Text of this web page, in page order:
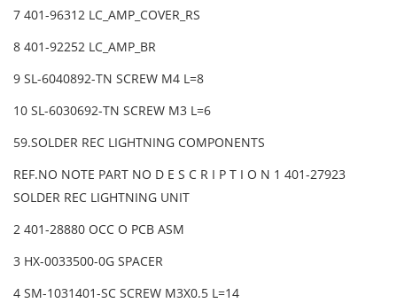
7 401-96312 LC_AMP_COVER_RS
8 401-92252 LC_AMP_BR
9 SL-6040892-TN SCREW M4 L=8
10 SL-6030692-TN SCREW M3 L=6
59.SOLDER REC LIGHTNING COMPONENTS
REF.NO NOTE PART NO D E S C R I P T I O N 1 401-27923
SOLDER REC LIGHTNING UNIT
2 401-28880 OCC O PCB ASM
3 HX-0033500-0G SPACER
4 SM-1031401-SC SCREW M3X0.5 L=14